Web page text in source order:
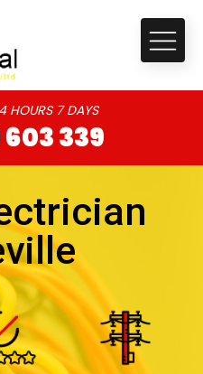
7 DAYS
339